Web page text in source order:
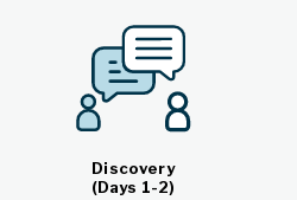
Discovery
(Days 1-2)